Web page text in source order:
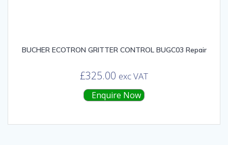
BUCHER ECOTRON GRITTER CONTROL BUGC03 Repair
£325.00 exc VAT
Enquire Now